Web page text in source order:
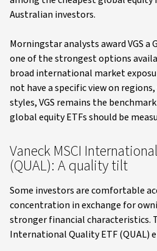
Australian investors.
Morningstar analysts award VGS
one of the strongest options
broad international market
not have a specific view on
styles, VGS remains the
global equity ETFs should be
Vaneck MSCI
(QUAL): A quality tilt
Some investors are comfortable
concentration in exchange for
stronger financial characteristics.
International Quality ETF (QUAL)